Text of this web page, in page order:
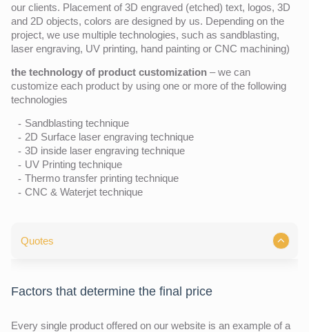
our clients. Placement of 3D engraved (etched) text, logos, 3D
and 2D objects, colors are designed by us. Depending on the
project, we use multiple technologies, such as sandblasting,
laser engraving, UV printing, hand painting or CNC machining)
the technology of product customization – we can
customize each product by using one or more of the following
technologies
Sandblasting technique
2D Surface laser engraving technique
3D inside laser engraving technique
UV Printing technique
Thermo transfer printing technique
CNC & Waterjet technique
Quotes
Factors that determine the final price
Every single product offered on our website is an example of a